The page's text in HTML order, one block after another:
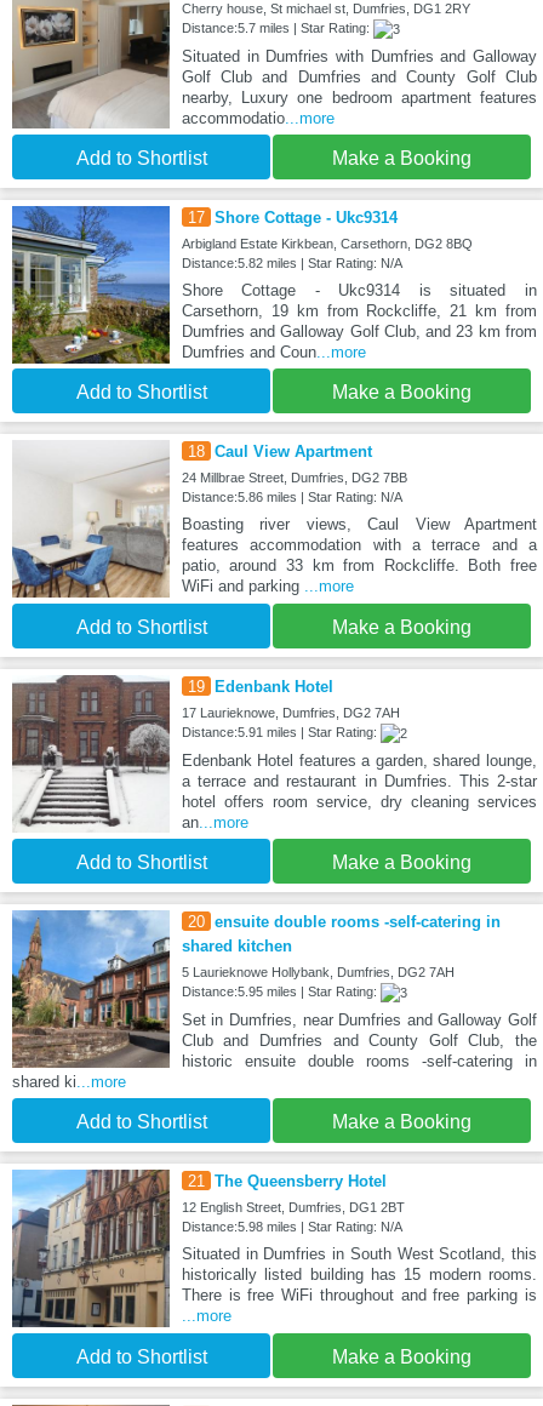
Cherry house, St michael st, Dumfries, DG1 2RY
Distance:5.7 miles | Star Rating:
Situated in Dumfries with Dumfries and Galloway
Golf Club and Dumfries and County Golf Club
nearby, Luxury one bedroom apartment features
accommodatio...more
Add to Shortlist Make a Booking
17 Shore Cottage - Ukc9314
Arbigland Estate Kirkbean, Carsethorn, DG2 8BQ
Distance:5.82 miles | Star Rating: N/A
Shore Cottage - Ukc9314 is situated in
Carsethorn, 19 km from Rockcliffe, 21 km from
Dumfries and Galloway Golf Club, and 23 km from
Dumfries and Coun...more
Add to Shortlist Make a Booking
18 Caul View Apartment
24 Millbrae Street, Dumfries, DG2 7BB
Distance:5.86 miles | Star Rating: N/A
Boasting river views, Caul View Apartment
features accommodation with a terrace and a
patio, around 33 km from Rockcliffe. Both free
WiFi and parking ...more
Add to Shortlist Make a Booking
19 Edenbank Hotel
17 Laurieknowe, Dumfries, DG2 7AH
Distance:5.91 miles | Star Rating:
Edenbank Hotel features a garden, shared lounge,
a terrace and restaurant in Dumfries. This 2-star
hotel offers room service, dry cleaning services
an...more
Add to Shortlist Make a Booking
20 ensuite double rooms -self-catering in
shared kitchen
5 Laurieknowe Hollybank, Dumfries, DG2 7AH
Distance:5.95 miles | Star Rating:
Set in Dumfries, near Dumfries and Galloway Golf
Club and Dumfries and County Golf Club, the
historic ensuite double rooms -self-catering in
shared ki...more
Add to Shortlist Make a Booking
21 The Queensberry Hotel
12 English Street, Dumfries, DG1 2BT
Distance:5.98 miles | Star Rating: N/A
Situated in Dumfries in South West Scotland, this
historically listed building has 15 modern rooms.
There is free WiFi throughout and free parking is
...more
Add to Shortlist Make a Booking